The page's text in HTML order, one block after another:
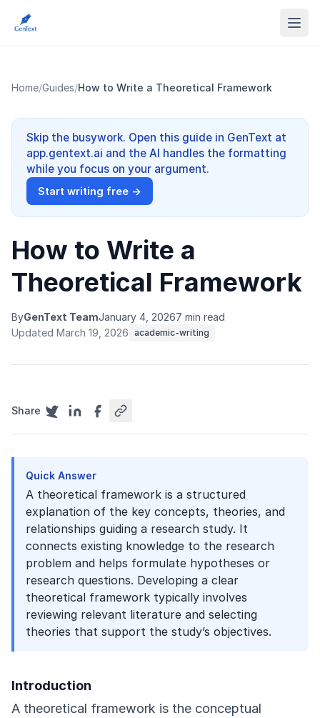
Home/Guides/How to Write a Theoretical Framework
Skip the busywork. Open this guide in GenText at
app.gentext.ai and the AI handles the formatting
while you focus on your argument.
Start writing free →
How to Write a
Theoretical Framework
ByGenText TeamJanuary 4, 20267 min read
Updated March 19, 2026 academic-writing
Share
Quick Answer
A theoretical framework is a structured
explanation of the key concepts, theories, and
relationships guiding a research study. It
connects existing knowledge to the research
problem and helps formulate hypotheses or
research questions. Developing a clear
theoretical framework typically involves
reviewing relevant literature and selecting
theories that support the study’s objectives.
Introduction
A theoretical framework is the conceptual